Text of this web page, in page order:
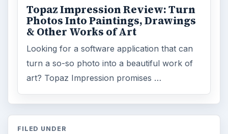
Desk:Tech
Topics:1
Search the archive